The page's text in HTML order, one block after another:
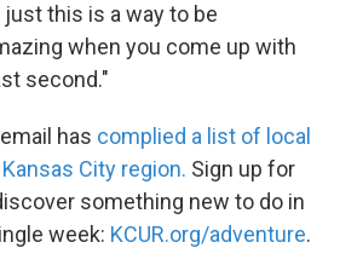
just this is a way to be
when you come up with
second."
has complied a list of local
City region. Sign up for
something new to do in
week: KCUR.org/adventure.